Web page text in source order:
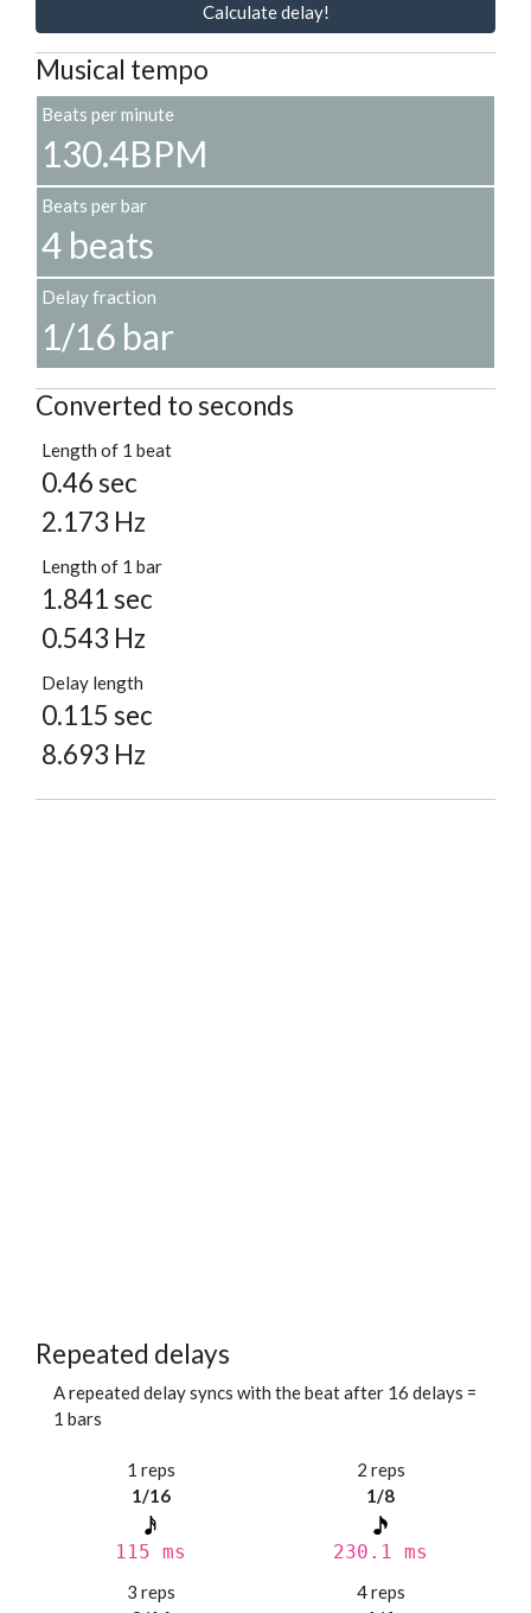
Calculate delay!
Musical tempo
Beats per minute
130.4BPM
Beats per bar
4 beats
Delay fraction
1/16 bar
Converted to seconds
Length of 1 beat
0.46 sec
2.173 Hz
Length of 1 bar
1.841 sec
0.543 Hz
Delay length
0.115 sec
8.693 Hz
Repeated delays
A repeated delay syncs with the beat after 16 delays =
1 bars
1 reps
1/16
115 ms
2 reps
1/8
230.1 ms
3 reps
4 reps